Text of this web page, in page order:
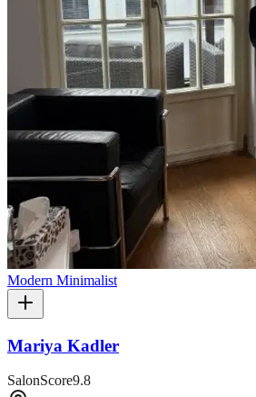
Modern Minimalist
Mariya Kadler
SalonScore9.8